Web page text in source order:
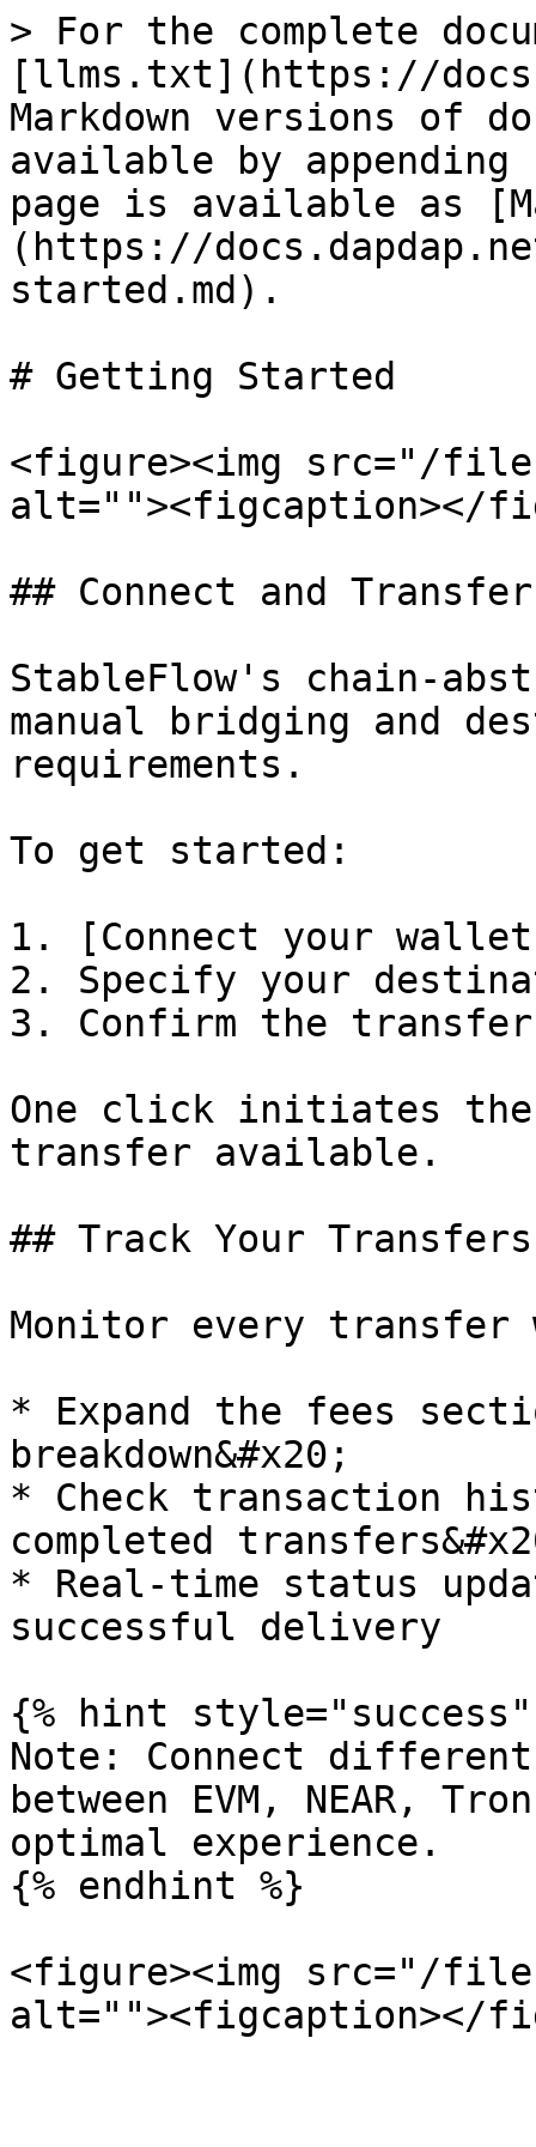
> For the complete
[llms.txt](https://
Markdown versions of
available by
page is available as
(https://
started.md).
# Getting Started
<figure><img src="/
alt=""><figcaption></
## Connect and Transfer
StableFlow's chain-
manual bridging and
requirements.
To get started:
1. [Connect your
2. Specify your
3. Confirm the transfer
One click initiates the
transfer available.
## Track Your Transfers
Monitor every
* Expand the fees
breakdown&#x20;
* Check transaction
completed
* Real-time status
successful delivery
{% hint style="success"
Note: Connect
between EVM, NEAR,
optimal experience.
{% endhint %}
<figure><img src="/files/